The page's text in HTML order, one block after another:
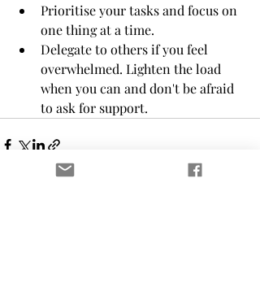
Prioritise your tasks and focus on
one thing at a time.
Delegate to others if you feel
overwhelmed. Lighten the load
when you can and don't be afraid
to ask for support.